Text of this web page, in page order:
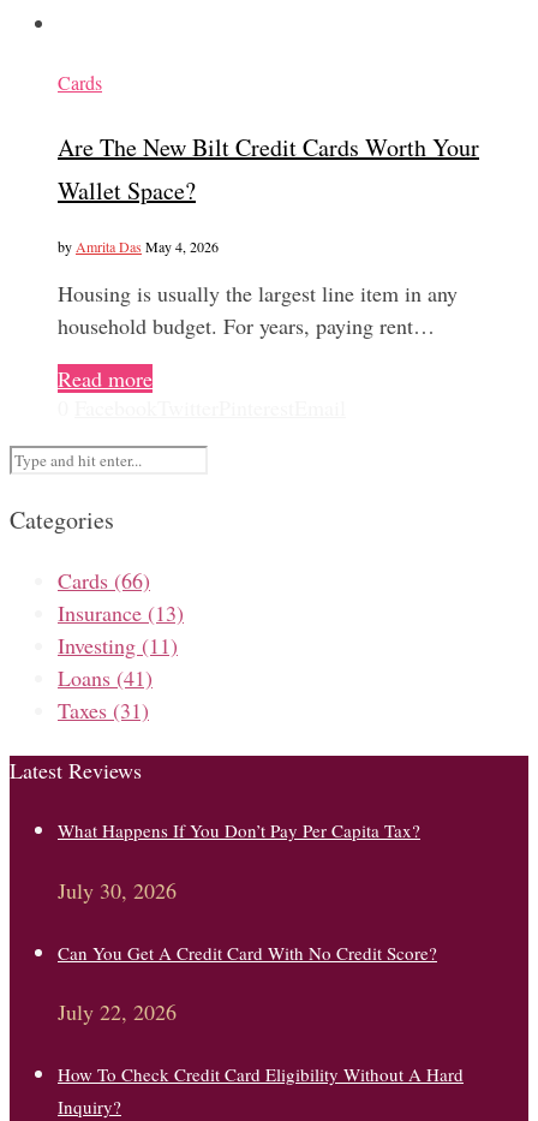
Cards
Are The New Bilt Credit Cards Worth Your
Wallet Space?
by Amrita Das May 4, 2026
Housing is usually the largest line item in any
household budget. For years, paying rent…
Read more
Categories
Cards (66)
Insurance (13)
Investing (11)
Loans (41)
Taxes (31)
Latest Reviews
What Happens If You Don’t Pay Per Capita Tax?
July 30, 2026
Can You Get A Credit Card With No Credit Score?
July 22, 2026
How To Check Credit Card Eligibility Without A Hard
Inquiry?